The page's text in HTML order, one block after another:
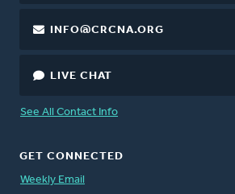
INFO@CRCNA.ORG
LIVE CHAT
See All Contact Info
GET CONNECTED
Weekly Email